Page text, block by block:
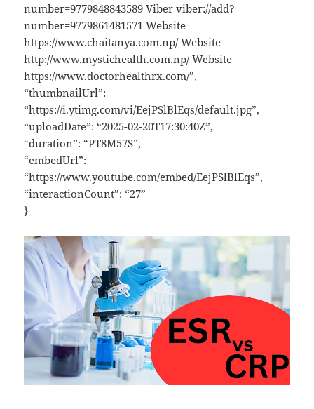
number=9779848843589 Viber viber://add?
number=9779861481571 Website
https://www.chaitanya.com.np/ Website
http://www.mystichealth.com.np/ Website
https://www.doctorhealthrx.com/”,
“thumbnailUrl”:
“https://i.ytimg.com/vi/EejPSlBlEqs/default.jpg”,
“uploadDate”: “2025-02-20T17:30:40Z”,
“duration”: “PT8M57S”,
“embedUrl”:
“https://www.youtube.com/embed/EejPSlBlEqs”,
“interactionCount”: “27”
}